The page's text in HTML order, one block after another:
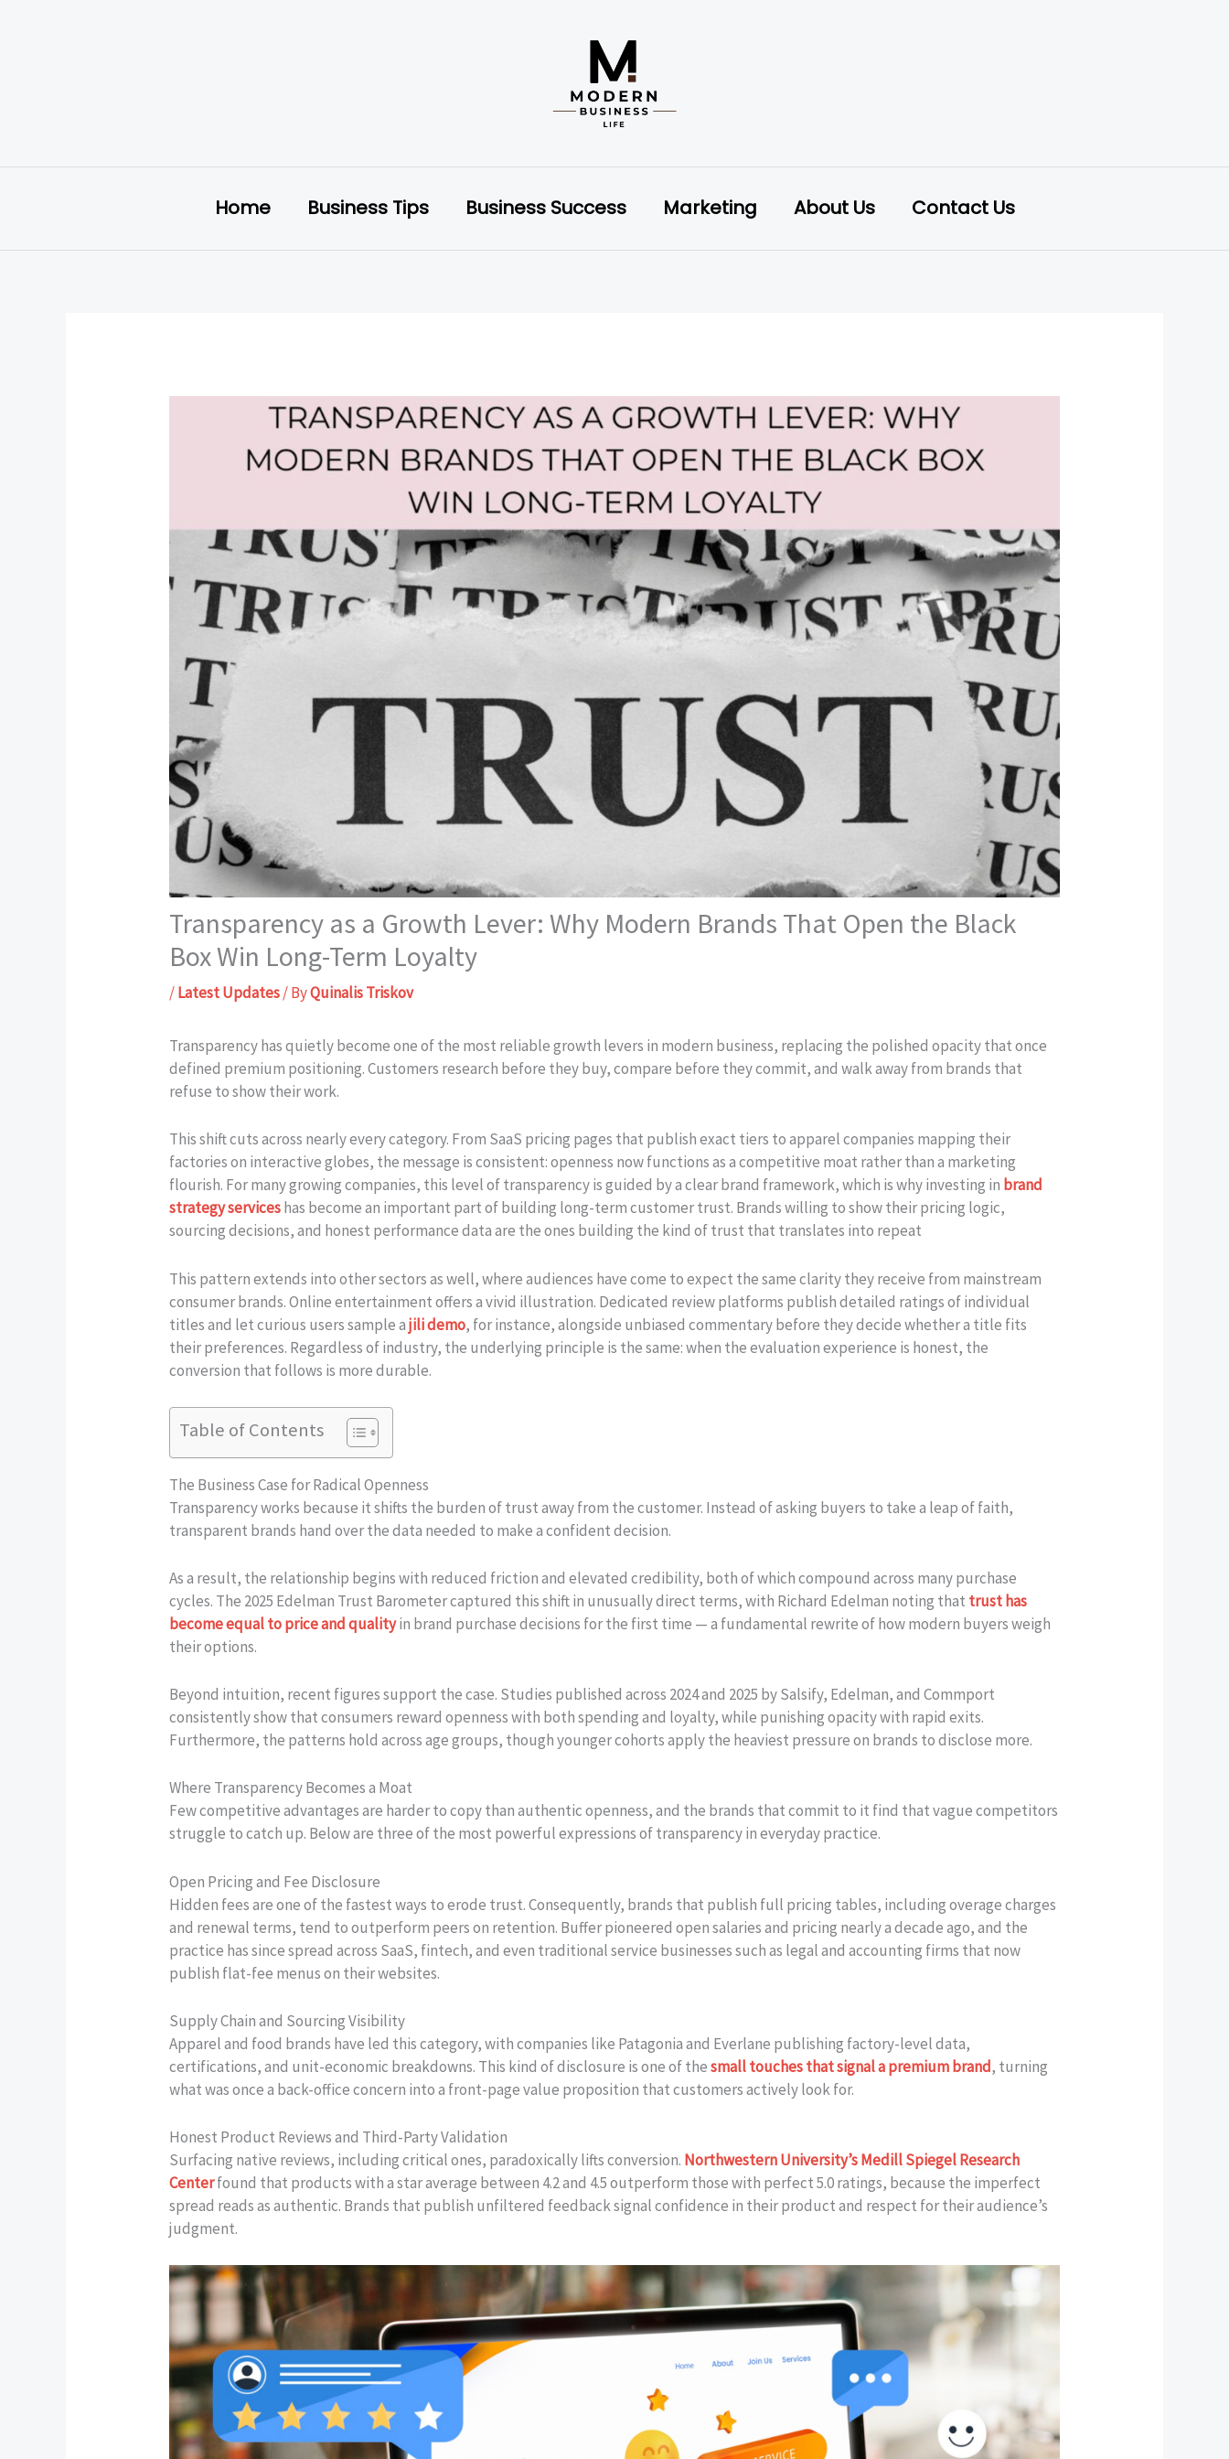
Home Business Tips Business Success Marketing About Us Contact Us
Transparency as a Growth Lever: Why Modern Brands That Open the Black
Box Win Long-Term Loyalty
/Latest Updates/ ByQuinalis Triskov
Transparency has quietly become one of the most reliable growth levers in modern business, replacing the polished opacity that once
defined premium positioning. Customers research before they buy, compare before they commit, and walk away from brands that
refuse to show their work.
This shift cuts across nearly every category. From SaaS pricing pages that publish exact tiers to apparel companies mapping their
factories on interactive globes, the message is consistent: openness now functions as a competitive moat rather than a marketing
flourish. For many growing companies, this level of transparency is guided by a clear brand framework, which is why investing in brand
strategy serviceshas become an important part of building long-term customer trust. Brands willing to show their pricing logic,
sourcing decisions, and honest performance data are the ones building the kind of trust that translates into repeat
This pattern extends into other sectors as well, where audiences have come to expect the same clarity they receive from mainstream
consumer brands. Online entertainment offers a vivid illustration. Dedicated review platforms publish detailed ratings of individual
titles and let curious users sample ajili demo, for instance, alongside unbiased commentary before they decide whether a title fits
their preferences. Regardless of industry, the underlying principle is the same: when the evaluation experience is honest, the
conversion that follows is more durable.
Table of Contents
The Business Case for Radical Openness
Transparency works because it shifts the burden of trust away from the customer. Instead of asking buyers to take a leap of faith,
transparent brands hand over the data needed to make a confident decision.
As a result, the relationship begins with reduced friction and elevated credibility, both of which compound across many purchase
cycles. The 2025 Edelman Trust Barometer captured this shift in unusually direct terms, with Richard Edelman noting that trust has
become equal to price and qualityin brand purchase decisions for the first time — a fundamental rewrite of how modern buyers weigh
their options.
Beyond intuition, recent figures support the case. Studies published across 2024 and 2025 by Salsify, Edelman, and Commport
consistently show that consumers reward openness with both spending and loyalty, while punishing opacity with rapid exits.
Furthermore, the patterns hold across age groups, though younger cohorts apply the heaviest pressure on brands to disclose more.
Where Transparency Becomes a Moat
Few competitive advantages are harder to copy than authentic openness, and the brands that commit to it find that vague competitors
struggle to catch up. Below are three of the most powerful expressions of transparency in everyday practice.
Open Pricing and Fee Disclosure
Hidden fees are one of the fastest ways to erode trust. Consequently, brands that publish full pricing tables, including overage charges
and renewal terms, tend to outperform peers on retention. Buffer pioneered open salaries and pricing nearly a decade ago, and the
practice has since spread across SaaS, fintech, and even traditional service businesses such as legal and accounting firms that now
publish flat-fee menus on their websites.
Supply Chain and Sourcing Visibility
Apparel and food brands have led this category, with companies like Patagonia and Everlane publishing factory-level data,
certifications, and unit-economic breakdowns. This kind of disclosure is one of thesmall touches that signal a premium brand, turning
what was once a back-office concern into a front-page value proposition that customers actively look for.
Honest Product Reviews and Third-Party Validation
Surfacing native reviews, including critical ones, paradoxically lifts conversion. Northwestern University’s Medill Spiegel Research
Centerfound that products with a star average between 4.2 and 4.5 outperform those with perfect 5.0 ratings, because the imperfect
spread reads as authentic. Brands that publish unfiltered feedback signal confidence in their product and respect for their audience’s
judgment.